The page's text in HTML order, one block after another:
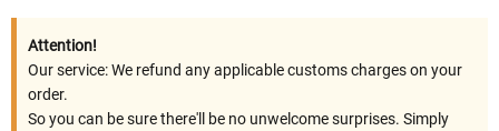
Attention!
Our service: We refund any applicable customs charges on your
order.
So you can be sure there'll be no unwelcome surprises. Simply